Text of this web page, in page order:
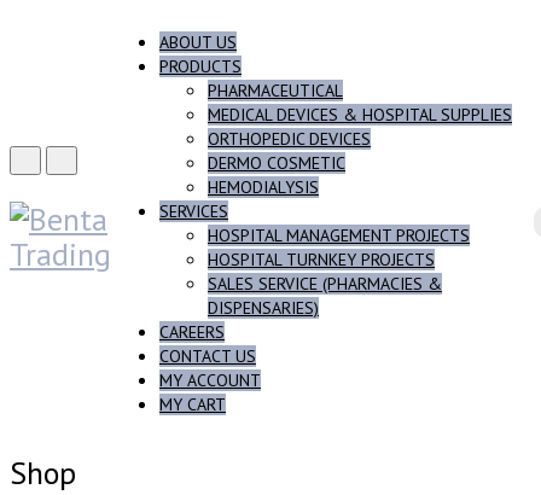
ABOUT US
PRODUCTS
PHARMACEUTICAL
MEDICAL DEVICES & HOSPITAL SUPPLIES
ORTHOPEDIC DEVICES
DERMO COSMETIC
HEMODIALYSIS
SERVICES
HOSPITAL MANAGEMENT PROJECTS
HOSPITAL TURNKEY PROJECTS
SALES SERVICE (PHARMACIES &
DISPENSARIES)
CAREERS
CONTACT US
MY ACCOUNT
MY CART
Shop